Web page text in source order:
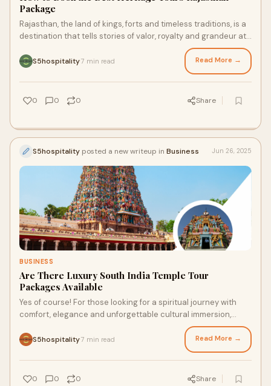
Package
Rajasthan, the land of kings, forts and timeless traditions, is a
destination that tells stories of valor, royalty and grandeur at
S5hospitality7 min read Read More →
0 0 0 Share
S5hospitality posted a new writeup in Business Jun 26, 2025
BUSINESS
Are There Luxury South India Temple Tour
Packages Available
Yes of course! For those looking for a spiritual journey with
comfort, elegance and unforgettable cultural immersion,
S5hospitality7 min read Read More →
0 0 0 Share